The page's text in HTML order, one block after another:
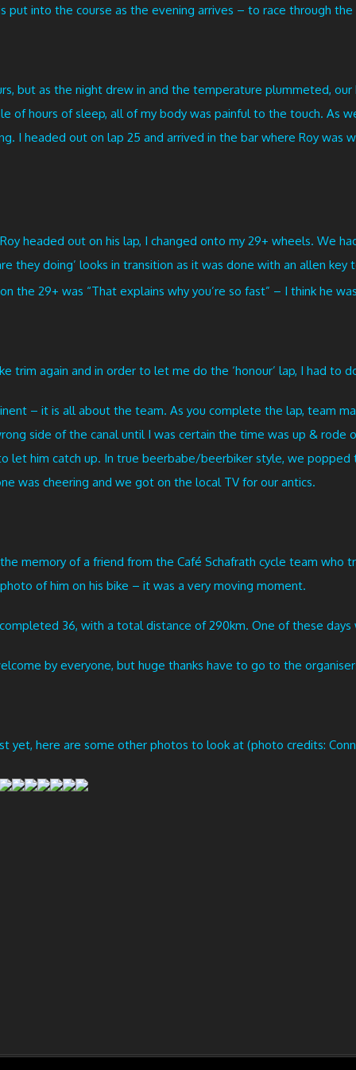
put into the course as the evening arrives – to race through
but as the night drew in and the temperature plummeted,
of hours of sleep, all of my body was painful to the touch. As
I headed out on lap 25 and arrived in the bar where Roy was
headed out on his lap, I changed onto my 29+ wheels. We
they doing’ looks in transition as it was done with an allen key
the 29+ was “That explains why you’re so fast” – I think he
trim again and in order to let me do the ‘honour’ lap, I had to
– it is all about the team. As you complete the lap, team
side of the canal until I was certain the time was up & rode
let him catch up. In true beerbabe/beerbiker style, we
was cheering and we got on the local TV for our antics.
memory of a friend from the Café Schafrath cycle team who
of him on his bike – it was a very moving moment.
36, with a total distance of 290km. One of these days
by everyone, but huge thanks have to go to the
yet, here are some other photos to look at (photo credits: